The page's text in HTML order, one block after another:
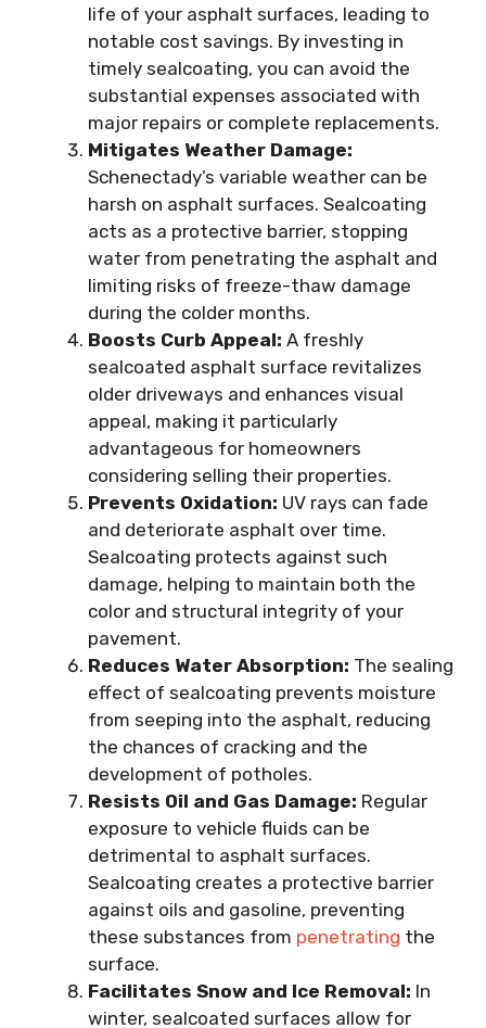
life of your asphalt surfaces, leading to
notable cost savings. By investing in
timely sealcoating, you can avoid the
substantial expenses associated with
major repairs or complete replacements.
Mitigates Weather Damage:
Schenectady’s variable weather can be
harsh on asphalt surfaces. Sealcoating
acts as a protective barrier, stopping
water from penetrating the asphalt and
limiting risks of freeze-thaw damage
during the colder months.
Boosts Curb Appeal: A freshly
sealcoated asphalt surface revitalizes
older driveways and enhances visual
appeal, making it particularly
advantageous for homeowners
considering selling their properties.
Prevents Oxidation: UV rays can fade
and deteriorate asphalt over time.
Sealcoating protects against such
damage, helping to maintain both the
color and structural integrity of your
pavement.
Reduces Water Absorption: The sealing
effect of sealcoating prevents moisture
from seeping into the asphalt, reducing
the chances of cracking and the
development of potholes.
Resists Oil and Gas Damage: Regular
exposure to vehicle fluids can be
detrimental to asphalt surfaces.
Sealcoating creates a protective barrier
against oils and gasoline, preventing
these substances from penetrating the
surface.
Facilitates Snow and Ice Removal: In
winter, sealcoated surfaces allow for